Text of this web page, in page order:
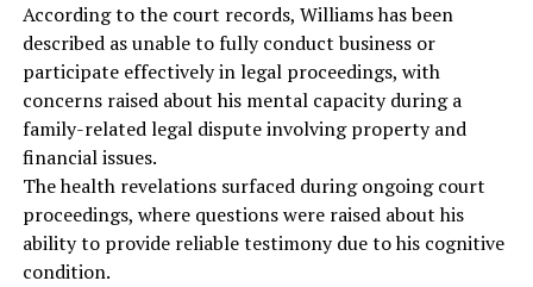
According to the court records, Williams has been
described as unable to fully conduct business or
participate effectively in legal proceedings, with
concerns raised about his mental capacity during a
family-related legal dispute involving property and
financial issues.
The health revelations surfaced during ongoing court
proceedings, where questions were raised about his
ability to provide reliable testimony due to his cognitive
condition.